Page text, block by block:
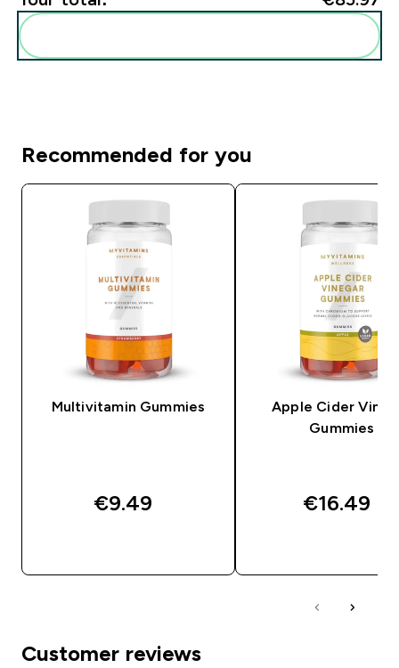
Recommended for you
Multivitamin Gummies
€9.49‎
Apple Cider
Gummies
€16.49‎
Customer reviews